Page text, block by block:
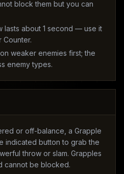
block them but you can
lasts about 1 second — use it
Counter.
weaker enemies first; the
enemy types.
or off-balance, a Grapple
indicated button to grab the
throw or slam. Grapples
cannot be blocked.